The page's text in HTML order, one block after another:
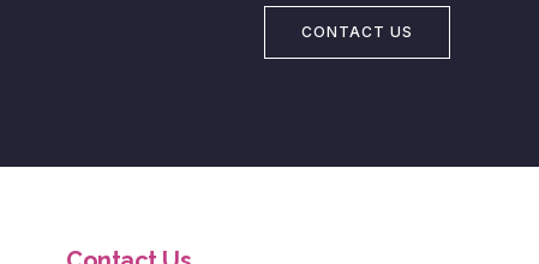
CONTACT US